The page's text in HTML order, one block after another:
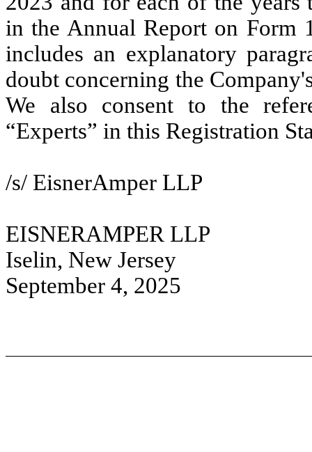
in the Annual Report on Form
includes an explanatory
doubt concerning the
We also consent to the
“Experts” in this Registration
/s/ EisnerAmper LLP
EISNERAMPER LLP
Iselin, New Jersey
September 4, 2025